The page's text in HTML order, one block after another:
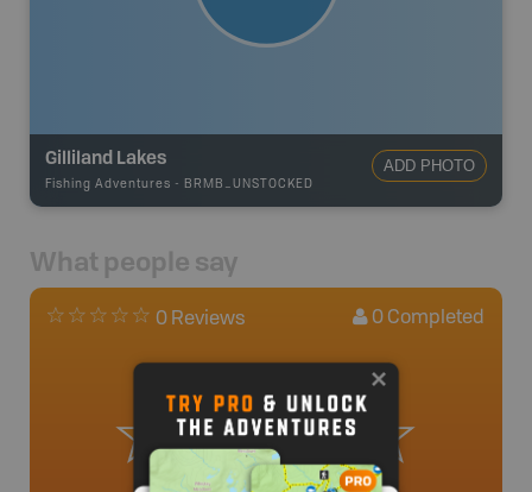
Gilliland Lakes
Fishing Adventures - BRMB_UNSTOCKED
ADD PHOTO
What people say
0 Reviews 0 Completed